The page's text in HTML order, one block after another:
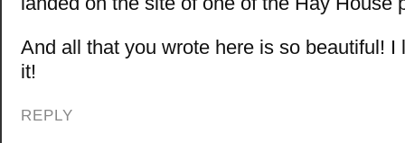
And all that you wrote here is so beautiful! I
it!
REPLY